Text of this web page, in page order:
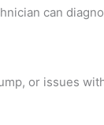
can
or issues